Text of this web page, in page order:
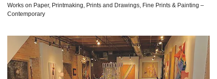
Works on Paper, Printmaking, Prints and Drawings, Fine Prints & Painting –
Contemporary